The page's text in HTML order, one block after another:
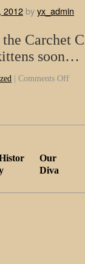
2012 byyx_admin
Carchet
soon…
| Comments Off
Our
Diva